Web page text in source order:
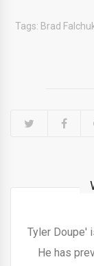
Tags: Brad
Tyler Doupe'
He has